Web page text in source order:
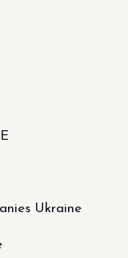
Ukraine